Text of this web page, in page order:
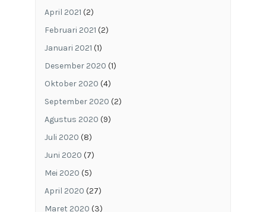
April 2021 (2)
Februari 2021 (2)
Januari 2021 (1)
Desember 2020 (1)
Oktober 2020 (4)
September 2020 (2)
Agustus 2020 (9)
Juli 2020 (8)
Juni 2020 (7)
Mei 2020 (5)
April 2020 (27)
Maret 2020 (3)